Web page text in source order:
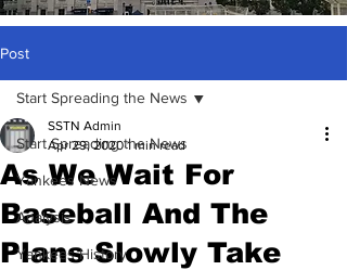
Post
Start Spreading the News
Yankees News
Analysis
Yankees History
Start Spreading the News
As We Wait For
Baseball And The
Plans Slowly Take
SSTN Admin
Apr 29, 2020 1 min read